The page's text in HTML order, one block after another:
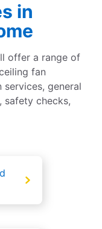
in
offer a range of
fan
general
safety checks,